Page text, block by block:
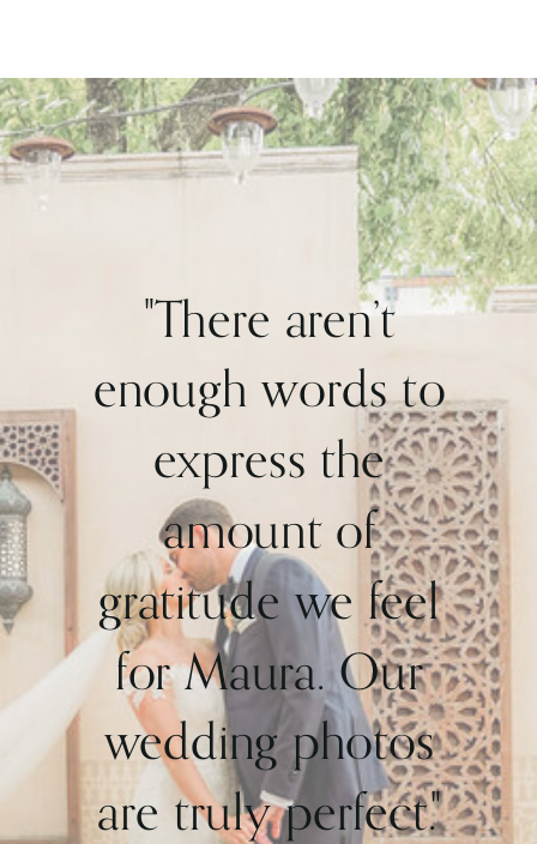
"There aren’t
enough words to
express the
amount of
gratitude we feel
for Maura. Our
wedding photos
are truly perfect."